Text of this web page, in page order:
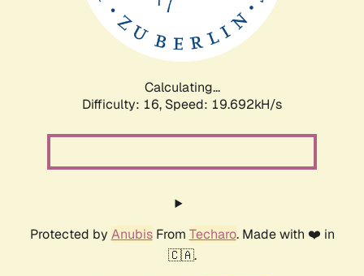
Calculating...
Difficulty: 16, Speed: 19.692kH/s
Protected by AnubisFrom Techaro. Made with ❤️ in
🇨🇦.